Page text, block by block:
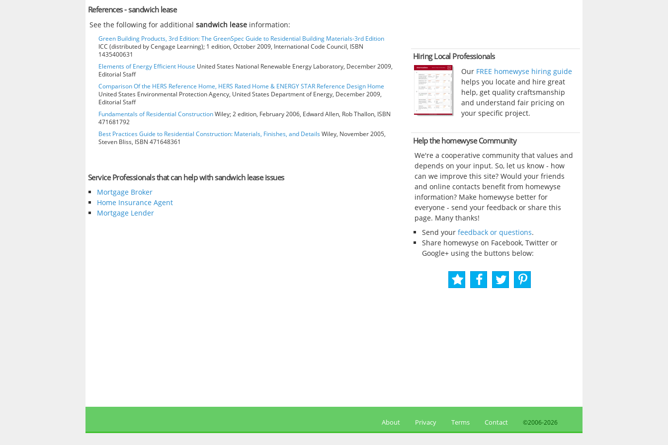
References - sandwich lease
See the following for additionalsandwich lease information:
Green Building Products, 3rd Edition: The GreenSpec Guide to Residential Building Materials-3rd Edition
ICC (distributed by Cengage Learning); 1 edition, October 2009, International Code Council, ISBN
1435400631
Elements of Energy Efficient House United States National Renewable Energy Laboratory, December 2009,
Editorial Staff
Comparison Of the HERS Reference Home, HERS Rated Home & ENERGY STAR Reference Design Home
United States Environmental Protection Agency, United States Department of Energy, December 2009,
Editorial Staff
Fundamentals of Residential ConstructionWiley; 2 edition, February 2006, Edward Allen, Rob Thallon, ISBN
471681792
Best Practices Guide to Residential Construction: Materials, Finishes, and DetailsWiley, November 2005,
Steven Bliss, ISBN 471648361
Service Professionals that can help with sandwich lease issues
Mortgage Broker
Home Insurance Agent
Mortgage Lender
Hiring Local Professionals
Our FREE homewyse hiring guide
helps you locate and hire great
help, get quality craftsmanship
and understand fair pricing on
your specific project.
Help the homewyse Community
We're a cooperative community that values and
depends on your input. So, let us know - how
can we improve this site? Would your friends
and online contacts benefit from homewyse
information? Make homewyse better for
everyone - send your feedback or share this
page. Many thanks!
Send your feedback or questions.
Share homewyse on Facebook, Twitter or
Google+ using the buttons below:
About Privacy Terms Contact ©2006-2026